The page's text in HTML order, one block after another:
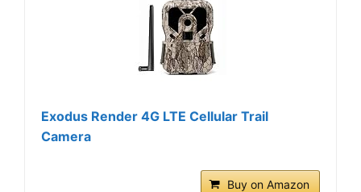
Exodus Render 4G LTE Cellular Trail
Camera
Buy on Amazon